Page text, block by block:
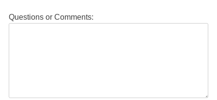
Questions or Comments: